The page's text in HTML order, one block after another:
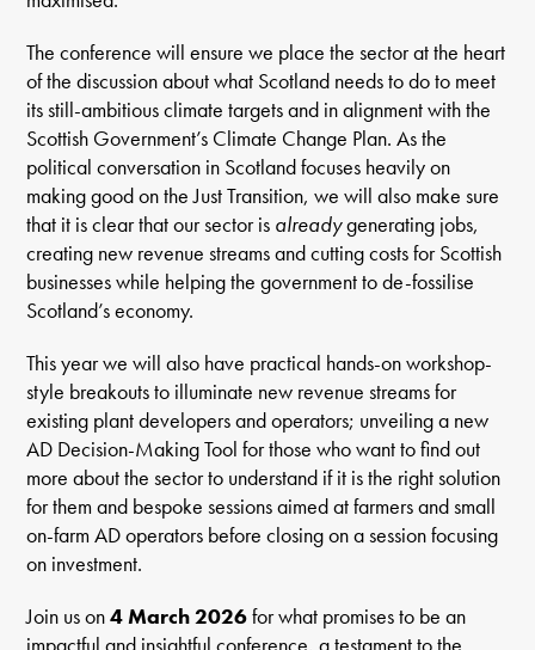
The conference will ensure we place the sector at the heart
of the discussion about what Scotland needs to do to meet
its still-ambitious climate targets and in alignment with the
Scottish Government’s Climate Change Plan. As the
political conversation in Scotland focuses heavily on
making good on the Just Transition, we will also make sure
that it is clear that our sector is alreadygenerating jobs,
creating new revenue streams and cutting costs for Scottish
businesses while helping the government to de-fossilise
Scotland’s economy.
This year we will also have practical hands-on workshop-
style breakouts to illuminate new revenue streams for
existing plant developers and operators; unveiling a new
AD Decision-Making Tool for those who want to find out
more about the sector to understand if it is the right solution
for them and bespoke sessions aimed at farmers and small
on-farm AD operators before closing on a session focusing
on investment.
Join us on4 March 2026for what promises to be an